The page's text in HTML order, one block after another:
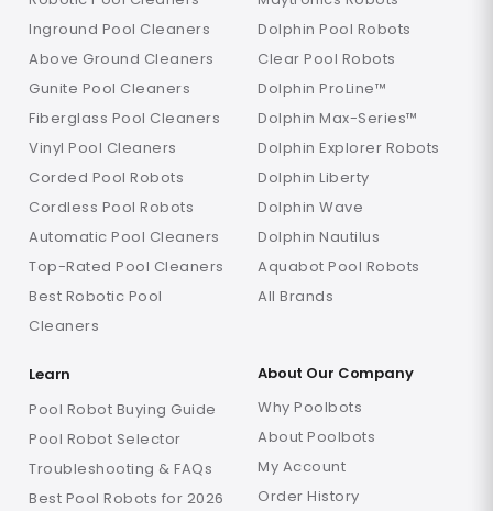
Inground Pool Cleaners
Above Ground Cleaners
Gunite Pool Cleaners
Fiberglass Pool Cleaners
Vinyl Pool Cleaners
Corded Pool Robots
Cordless Pool Robots
Automatic Pool Cleaners
Top-Rated Pool Cleaners
Best Robotic Pool
Cleaners
Dolphin Pool Robots
Clear Pool Robots
Dolphin ProLine™
Dolphin Max-Series™
Dolphin Explorer Robots
Dolphin Liberty
Dolphin Wave
Dolphin Nautilus
Aquabot Pool Robots
All Brands
Learn
Pool Robot Buying Guide
Pool Robot Selector
Troubleshooting & FAQs
Best Pool Robots for 2026
About Our Company
Why Poolbots
About Poolbots
My Account
Order History